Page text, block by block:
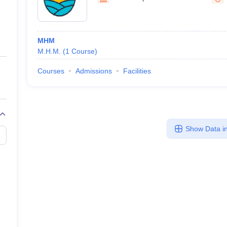
Private Degree Colleges in Gurgaon
IIT JAM E-books and Sample Papers
MHM
M.H.M.
(1 Course)
Courses Admissions Facilities
Show Data